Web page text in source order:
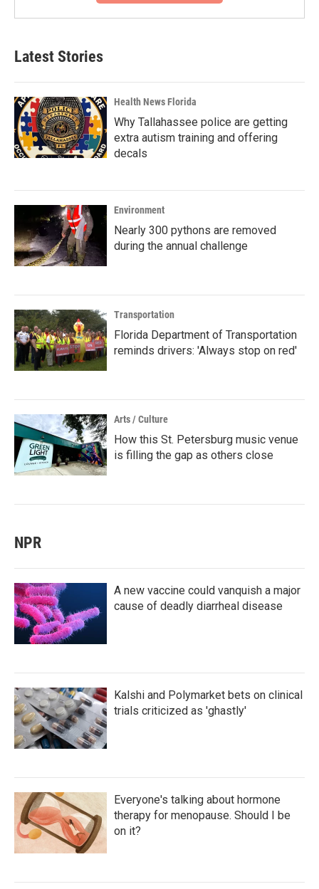
Latest Stories
Health News Florida
Why Tallahassee police are getting
extra autism training and offering
decals
Environment
Nearly 300 pythons are removed
during the annual challenge
Transportation
Florida Department of Transportation
reminds drivers: 'Always stop on red'
Arts / Culture
How this St. Petersburg music venue
is filling the gap as others close
NPR
A new vaccine could vanquish a major
cause of deadly diarrheal disease
Kalshi and Polymarket bets on clinical
trials criticized as 'ghastly'
Everyone's talking about hormone
therapy for menopause. Should I be
on it?